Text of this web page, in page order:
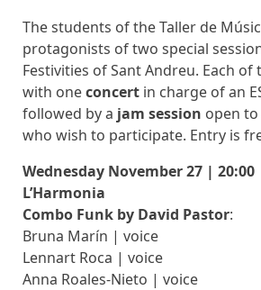
The students of the Taller de
protagonists of two special
Festivities of Sant Andreu. Each
with oneconcert in charge of an
followed by a jam session open
who wish to participate. Entry is
Wednesday November 27 |
L’Harmonia
Combo Funk by David Pastor:
Bruna Marín | voice
Lennart Roca | voice
Anna Roales-Nieto | voice